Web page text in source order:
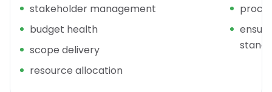
stakeholder management
budget health
scope delivery
resource allocation